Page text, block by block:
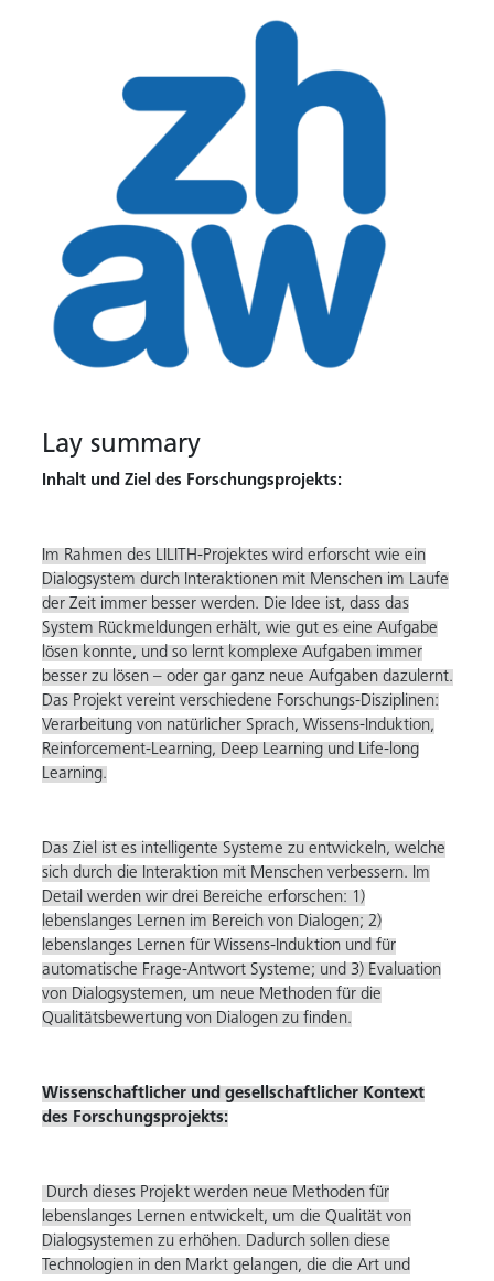
Lay summary
Inhalt und Ziel des Forschungsprojekts:
Im Rahmen des LILITH-Projektes wird erforscht wie ein
Dialogsystem durch Interaktionen mit Menschen im Laufe
der Zeit immer besser werden. Die Idee ist, dass das
System Rückmeldungen erhält, wie gut es eine Aufgabe
lösen konnte, und so lernt komplexe Aufgaben immer
besser zu lösen – oder gar ganz neue Aufgaben dazulernt.
Das Projekt vereint verschiedene Forschungs-Disziplinen:
Verarbeitung von natürlicher Sprach, Wissens-Induktion,
Reinforcement-Learning, Deep Learning und Life-long
Learning.
Das Ziel ist es intelligente Systeme zu entwickeln, welche
sich durch die Interaktion mit Menschen verbessern. Im
Detail werden wir drei Bereiche erforschen: 1)
lebenslanges Lernen im Bereich von Dialogen; 2)
lebenslanges Lernen für Wissens-Induktion und für
automatische Frage-Antwort Systeme; und 3) Evaluation
von Dialogsystemen, um neue Methoden für die
Qualitätsbewertung von Dialogen zu finden.
Wissenschaftlicher und gesellschaftlicher Kontext
des Forschungsprojekts:
Durch dieses Projekt werden neue Methoden für
lebenslanges Lernen entwickelt, um die Qualität von
Dialogsystemen zu erhöhen. Dadurch sollen diese
Technologien in den Markt gelangen, die die Art und